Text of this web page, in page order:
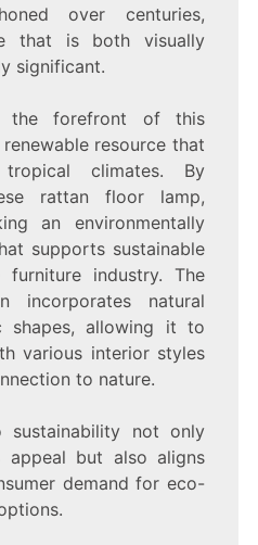
over centuries,
that is both visually
significant.
the forefront of this
resource that
climates. By
rattan floor lamp,
an environmentally
supports sustainable
industry. The
incorporates natural
shapes, allowing it to
various interior styles
to nature.
sustainability not only
appeal but also aligns
demand for eco-